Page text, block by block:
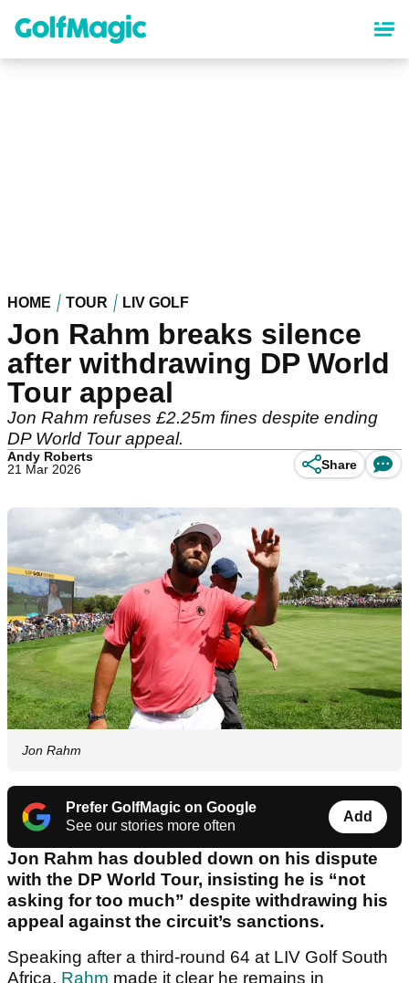
content
HOME TOUR LIV GOLF
Jon Rahm breaks silence
after withdrawing DP World
Tour appeal
Jon Rahm refuses £2.25m fines despite ending
DP World Tour appeal.
Andy Roberts
21 Mar 2026
Share
Jon Rahm
Prefer GolfMagic on Google
See our stories more often
Add
Jon Rahm has doubled down on his dispute
with the DP World Tour, insisting he is “not
asking for too much” despite withdrawing his
appeal against the circuit’s sanctions.
Speaking after a third-round 64 at LIV Golf South
Africa, Rahm made it clear he remains in